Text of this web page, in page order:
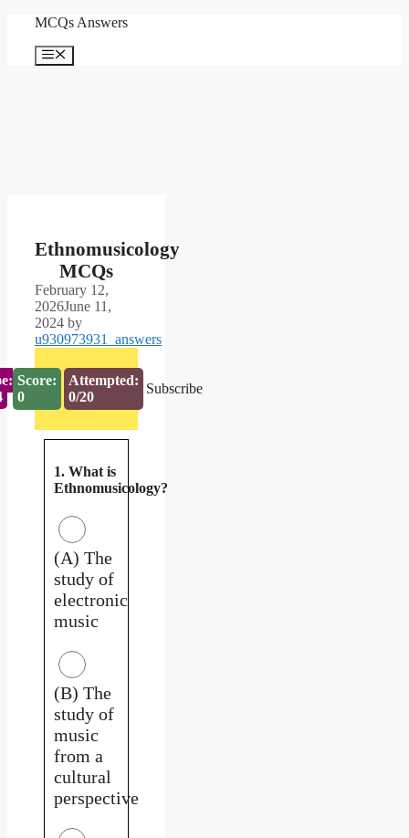
content
MCQs Answers
Menu
Ethnomusicology
MCQs
February 12,
2026June 11,
2024 by
u930973931_answers
Score:
0
Attempted:
0/20
Subscribe
1. What is
Ethnomusicology?
(A) The
study of
electronic
music
(B) The
study of
music
from a
cultural
perspective